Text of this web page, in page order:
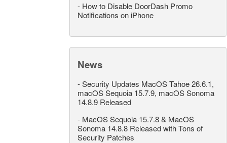
- How to Disable DoorDash Promo
Notifications on iPhone
News
-Security Updates MacOS Tahoe 26.6.1,
macOS Sequoia 15.7.9, macOS Sonoma
14.8.9 Released
- MacOS Sequoia 15.7.8 & MacOS
Sonoma 14.8.8 Released with Tons of
Security Patches